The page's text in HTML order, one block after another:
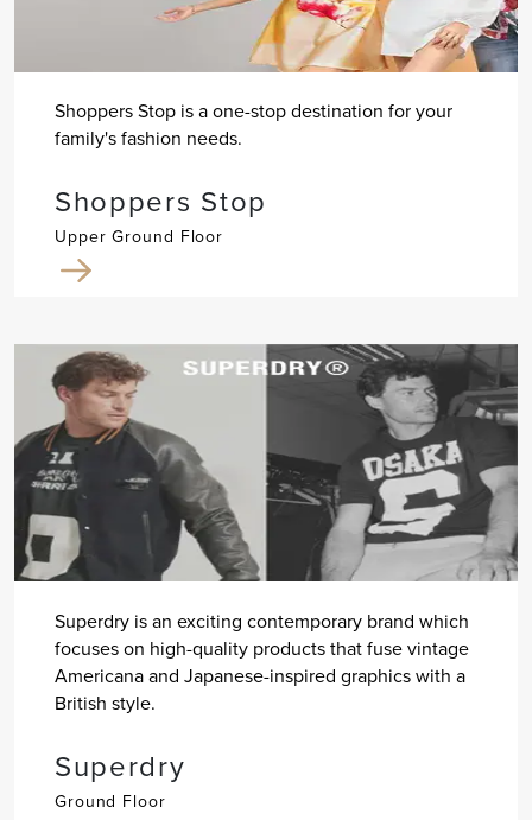
Shoppers Stop is a one-stop destination for your
family's fashion needs.
Shoppers Stop
Upper Ground Floor
Superdry is an exciting contemporary brand which
focuses on high-quality products that fuse vintage
Americana and Japanese-inspired graphics with a
British style.
Superdry
Ground Floor